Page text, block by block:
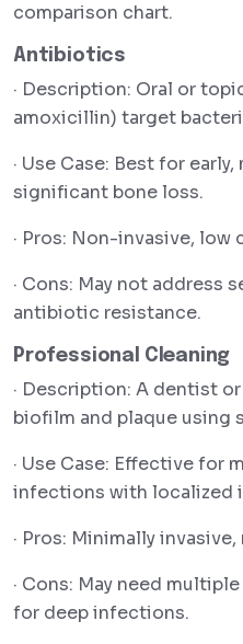
comparison chart.
Antibiotics
· Description: Oral or
amoxicillin) target
· Use Case: Best for
significant bone loss.
· Pros: Non-invasive, low
· Cons: May not address
antibiotic resistance.
Professional Cleaning
· Description: A dentist
biofilm and plaque using
· Use Case: Effective for
infections with localized
· Pros: Minimally
· Cons: May need
for deep infections.